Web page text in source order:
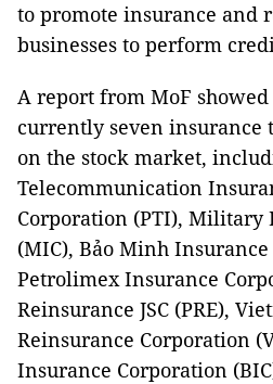
to promote insurance and
businesses to perform
A report from MoF
currently seven insurance
on the stock market,
Telecommunication
Corporation (PTI), Military
(MIC), Bảo Minh
Petrolimex Insurance
Reinsurance JSC (PRE),
Reinsurance Corporation
Insurance Corporation